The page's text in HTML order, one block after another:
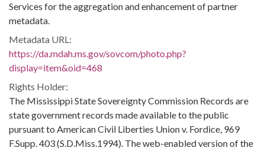
Services for the aggregation and enhancement of partner
metadata.
Metadata URL:
https://da.mdah.ms.gov/sovcom/photo.php?
display=item&oid=468
Rights Holder:
The Mississippi State Sovereignty Commission Records are
state government records made available to the public
pursuant to American Civil Liberties Union v. Fordice, 969
F.Supp. 403 (S.D.Miss.1994). The web-enabled version of the